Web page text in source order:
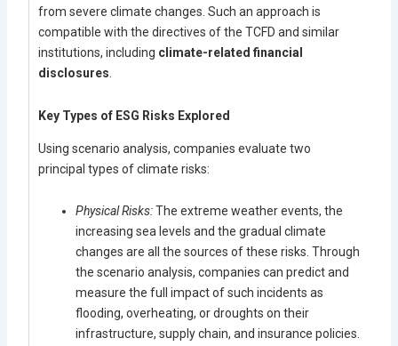
from severe climate changes. Such an approach is
compatible with the directives of the TCFD and similar
institutions, including climate-related financial
disclosures
Key Types of ESG Risks Explored
Using scenario analysis, companies evaluate two
principal types of climate risks:
Physical Risks:The extreme weather events, the
increasing sea levels and the gradual climate
changes are all the sources of these risks. Through
the scenario analysis, companies can predict and
measure the full impact of such incidents as
flooding, overheating, or droughts on their
infrastructure, supply chain, and insurance policies.